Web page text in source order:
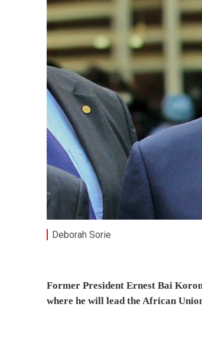
Deborah Sorie
Former President Ernest Bai
where he will lead the African